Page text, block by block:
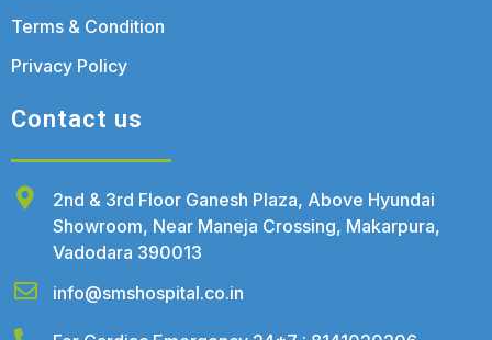
Terms & Condition
Privacy Policy
Contact us
2nd & 3rd Floor Ganesh Plaza, Above Hyundai
Showroom, Near Maneja Crossing, Makarpura,
Vadodara 390013
info@smshospital.co.in